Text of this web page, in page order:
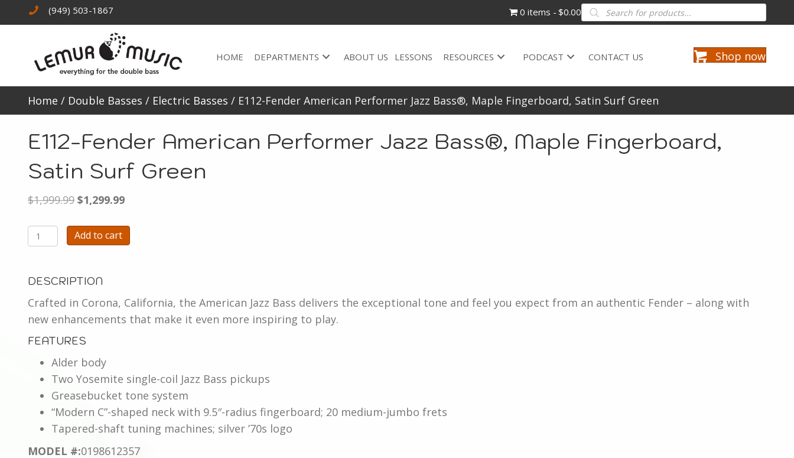
(949) 503-1867 0 items $0.00Products
search
HOME DEPARTMENTS ABOUT US LESSONS RESOURCES PODCAST CONTACT US Shop now
Home / Double Basses / Electric Basses / E112-Fender American Performer Jazz Bass®, Maple Fingerboard, Satin Surf Green
E112-Fender American Performer Jazz Bass®, Maple Fingerboard,
Satin Surf Green
$1,999.99 Original
was:
$1,999.99.
$1,299.99Current
is:
$1,299.99.
E112-
Fender
Performer
Jazz
Bass®,
Fingerboard,
Satin
Surf
Green
quantity
Add to cart
DESCRIPTION
Crafted in Corona, California, the American Jazz Bass delivers the exceptional tone and feel you expect from an authentic Fender – along with
new enhancements that make it even more inspiring to play.
FEATURES
Alder body
Two Yosemite single-coil Jazz Bass pickups
Greasebucket tone system
“Modern C”-shaped neck with 9.5″-radius fingerboard; 20 medium-jumbo frets
Tapered-shaft tuning machines; silver ’70s logo
MODEL #:0198612357